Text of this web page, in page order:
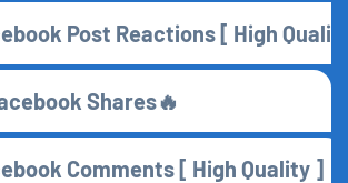
Post Reactions [ High
Shares🔥
Comments [ High Quality ]